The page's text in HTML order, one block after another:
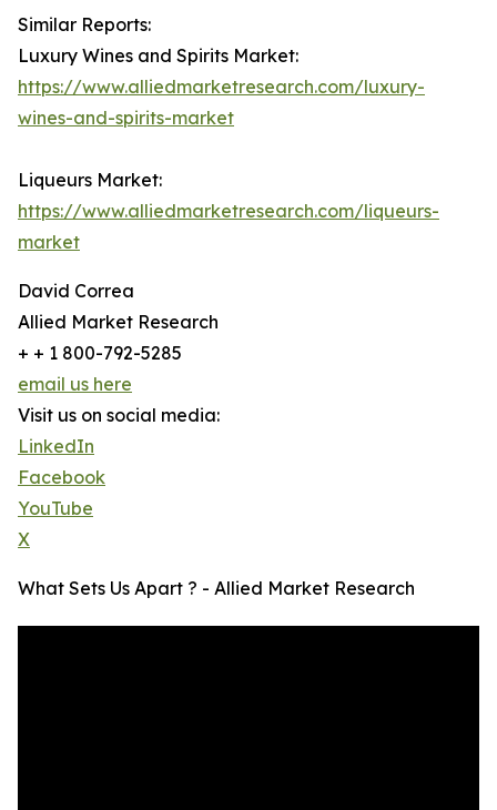
Similar Reports:
Luxury Wines and Spirits Market:
https://www.alliedmarketresearch.com/luxury-
wines-and-spirits-market
Liqueurs Market:
https://www.alliedmarketresearch.com/liqueurs-
market
David Correa
Allied Market Research
+ + 1 800-792-5285
email us here
Visit us on social media:
LinkedIn
Facebook
YouTube
X
What Sets Us Apart ? - Allied Market Research